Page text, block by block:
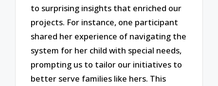
to surprising insights that enriched our
projects. For instance, one participant
shared her experience of navigating the
system for her child with special needs,
prompting us to tailor our initiatives to
better serve families like hers. This